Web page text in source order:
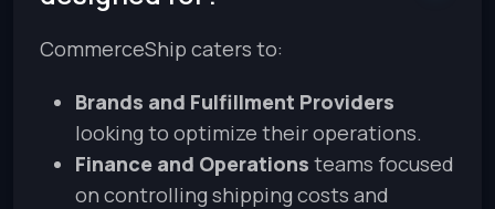
CommerceShip caters to:
Brands and Fulfillment Providers
looking to optimize their operations.
Finance and Operations teams focused
on controlling shipping costs and